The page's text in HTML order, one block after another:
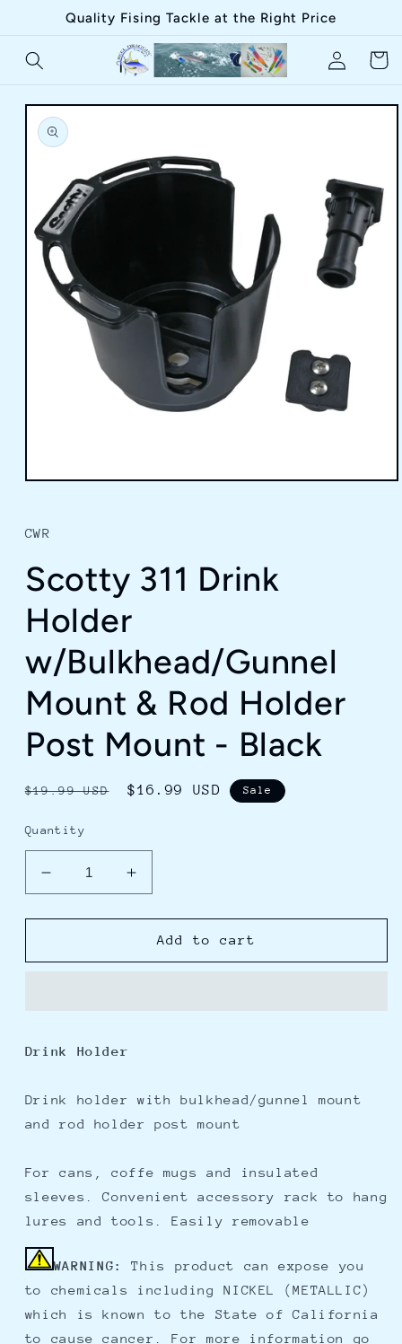
Skip toQuality Fising Tackle at the Right Price
in
Cart
Skip to
product
information
in
modal
CWR
Scotty 311 Drink
Holder
w/Bulkhead/Gunnel
Mount & Rod Holder
Post Mount - Black
Regular
$19.99 USD
Sale
$16.99 USD Sale
Quantity
Decrease
quantity
for
311
&amp;
Holder
Post
Black
Increase
quantity
for
Scotty
311
Holder
Post
Mount
Black
Add to cart
Drink Holder
Drink holder with bulkhead/gunnel mount
and rod holder post mount
For cans, coffe mugs and insulated
sleeves. Convenient accessory rack to hang
lures and tools. Easily removable
WARNING:
This product can expose you
to chemicals including NICKEL (METALLIC)
which is known to the State of California
to cause cancer. For more information go